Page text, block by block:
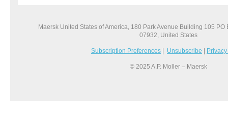
Maersk United States of America, 180 Park Avenue Building 105 PO
07932, United States
Subscription Preferences Unsubscribe
© 2025 A.P. Moller – Maersk